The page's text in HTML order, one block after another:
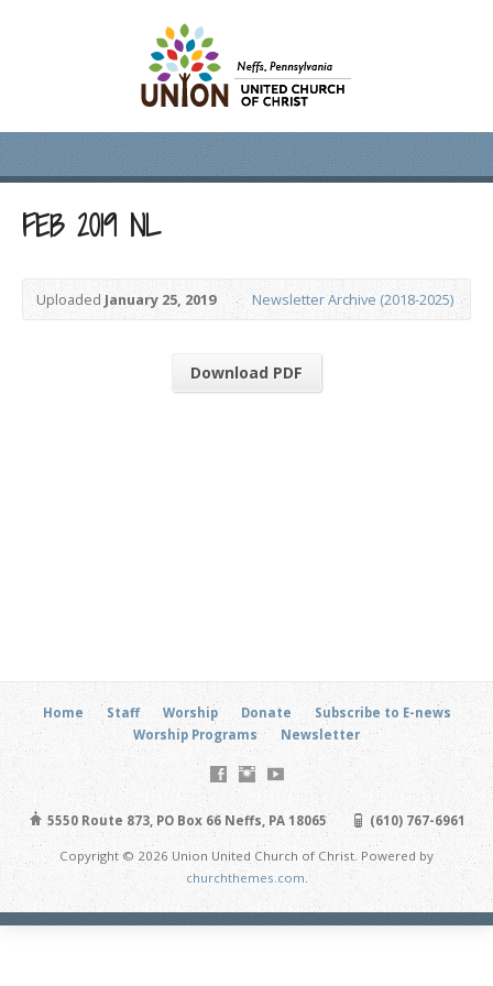
FEB 2019 NL
UploadedJanuary 25, 2019 Newsletter Archive (2018-2025)
Download PDF
Home Staff Worship Donate
Subscribe to E-news
Worship Programs
Newsletter
5550 Route 873, PO Box 66 Neffs, PA 18065 (610) 767-6961
Copyright © 2026 Union United Church of Christ. Powered by
churchthemes.com